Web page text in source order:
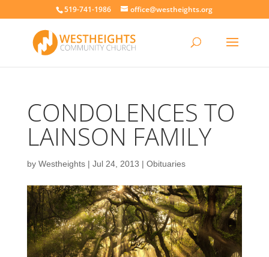
519-741-1986 office@westheights.org
CONDOLENCES TO
LAINSON FAMILY
by Westheights| Jul 24, 2013 | Obituaries